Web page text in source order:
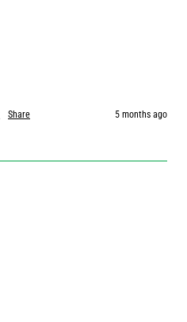
Share 5 months ago